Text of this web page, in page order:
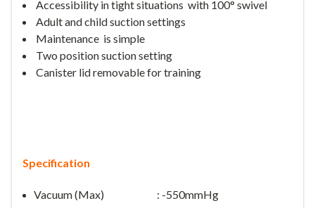
Accessibility in tight situations with 100° swivel
Adult and child suction settings
Maintenance is simple
Two position suction setting
Canister lid removable for training
Specification
Vacuum (Max) : -550mmHg